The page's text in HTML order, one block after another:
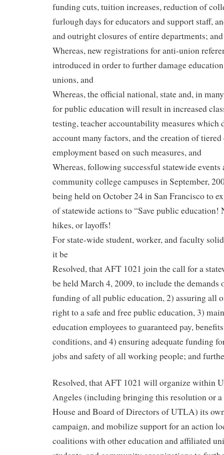
funding cuts, tuition increases, reduction of
furlough days for educators and support staff,
and outright closures of entire departments; and
Whereas, new registrations for anti-union
introduced in order to further damage
unions, and
Whereas, the official national, state and, in
for public education will result in increased
testing, teacher accountability measures which
account many factors, and the creation of
employment based on such measures, and
Whereas, following successful statewide events
community college campuses in September,
being held on October 24 in San Francisco to
of statewide actions to “Save public education!
hikes, or layoffs!
For state-wide student, worker, and faculty
it be
Resolved, that AFT 1021 join the call for a
be held March 4, 2009, to include the
funding of all public education, 2) assuring all
right to a safe and free public education, 3)
education employees to guaranteed pay,
conditions, and 4) ensuring adequate funding
jobs and safety of all working people; and
Resolved, that AFT 1021 will organize within
Angeles (including bringing this resolution or
House and Board of Directors of UTLA) its
campaign, and mobilize support for an action
coalitions with other education and affiliated